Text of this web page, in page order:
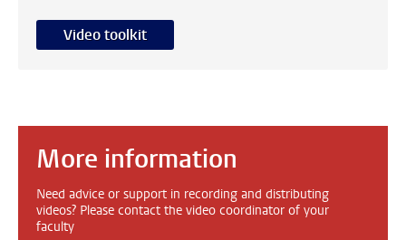
Video toolkit
More information
Need advice or support in recording and distributing
videos? Please contact the video coordinator of your
faculty